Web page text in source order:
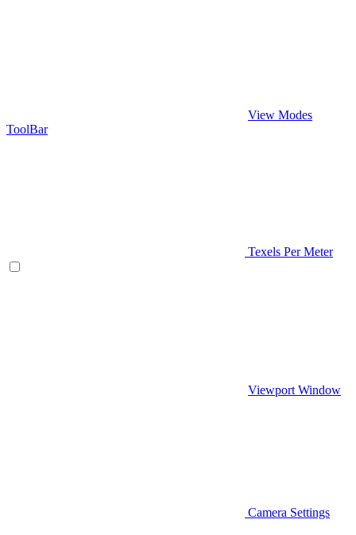
View Modes
ToolBar
Texels Per Meter
Viewport Window
Camera Settings